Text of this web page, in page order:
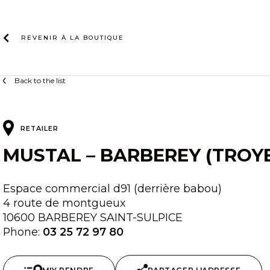
contentREVENIR À LA BOUTIQUE
Back to the list
RETAILER
MUSTAL – BARBEREY
Espace commercial d91 (derrière babou)
4 route de montgueux
10600 BARBEREY SAINT-SULPICE
Phone: 03 25 72 97 80